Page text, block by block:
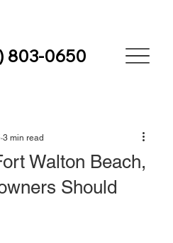
803-0650
Walton Beach,
Should
3 min read